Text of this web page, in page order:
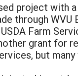
project with
through
USDA Farm
grant for
but